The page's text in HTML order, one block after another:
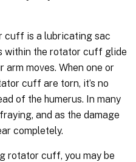
cuff is a lubricating sac
within the rotator cuff glide
arm moves. When one or
cuff are torn, it’s no
of the humerus. In many
and as the damage
completely.
rotator cuff, you may be